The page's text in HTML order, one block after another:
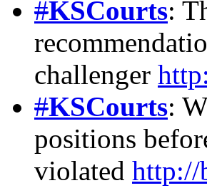
#KSCourts:
challenger
#KSCourts:
positions
violated